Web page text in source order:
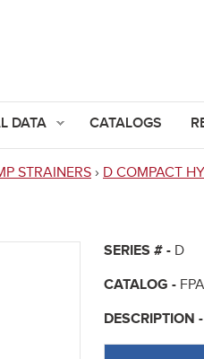
DATA CATALOGS
STRAINERS › D COMPACT
SERIES # - D
CATALOG -
DESCRIPTION -